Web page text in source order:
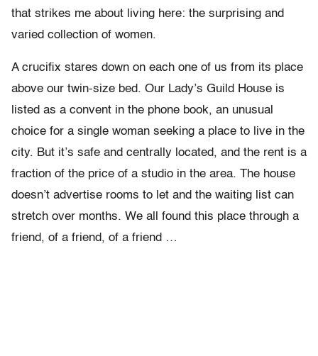
that strikes me about living here: the surprising and
varied collection of women.
A crucifix stares down on each one of us from its place
above our twin-size bed. Our Lady’s Guild House is
listed as a convent in the phone book, an unusual
choice for a single woman seeking a place to live in the
city. But it’s safe and centrally located, and the rent is a
fraction of the price of a studio in the area. The house
doesn’t advertise rooms to let and the waiting list can
stretch over months. We all found this place through a
friend, of a friend, of a friend …